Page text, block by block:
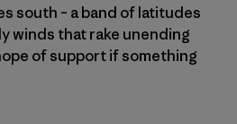
south – a band of latitudes
winds that rake unending
of support if something